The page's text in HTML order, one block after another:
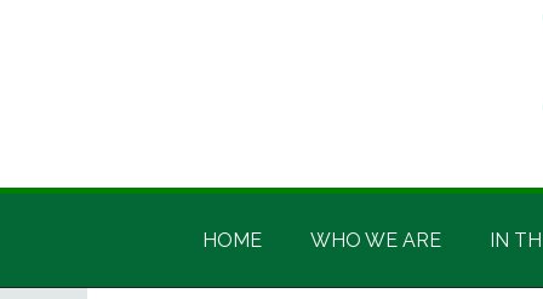
Irish
America
Irish
HOME WHO WE ARE IN